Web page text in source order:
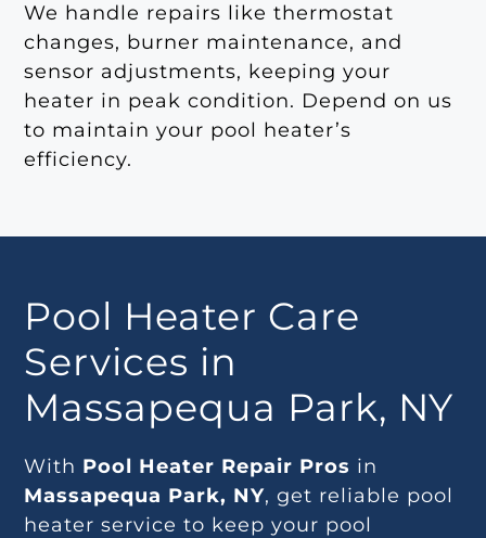
We handle repairs like thermostat
changes, burner maintenance, and
sensor adjustments, keeping your
heater in peak condition. Depend on us
to maintain your pool heater’s
efficiency.
Pool Heater Care
Services in
Massapequa Park, NY
With Pool Heater Repair Pros in
Massapequa Park, NY, get reliable pool
heater service to keep your pool